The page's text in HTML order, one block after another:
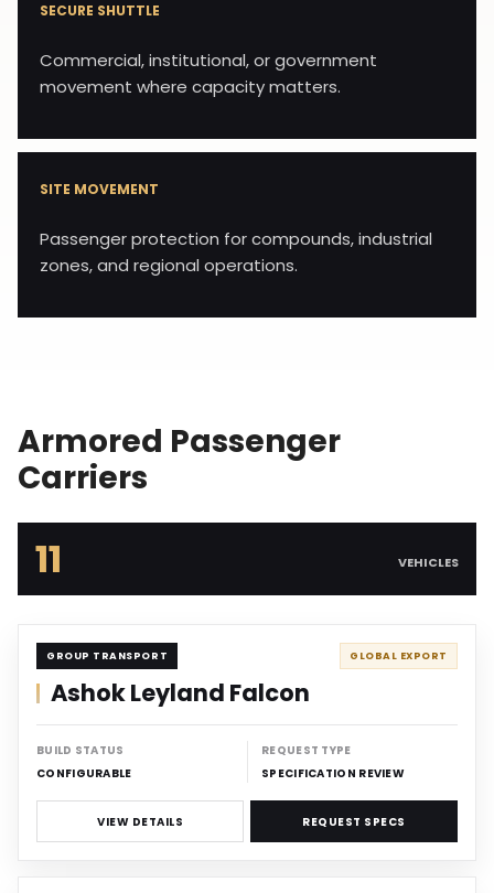
SECURE SHUTTLE
Commercial, institutional, or government
movement where capacity matters.
SITE MOVEMENT
Passenger protection for compounds, industrial
zones, and regional operations.
Armored Passenger
Carriers
11 VEHICLES
CARRIER
GROUP TRANSPORT GLOBAL EXPORT
Ashok Leyland Falcon
BUILD STATUS
CONFIGURABLE
REQUEST TYPE
SPECIFICATION REVIEW
VIEW DETAILS REQUEST SPECS